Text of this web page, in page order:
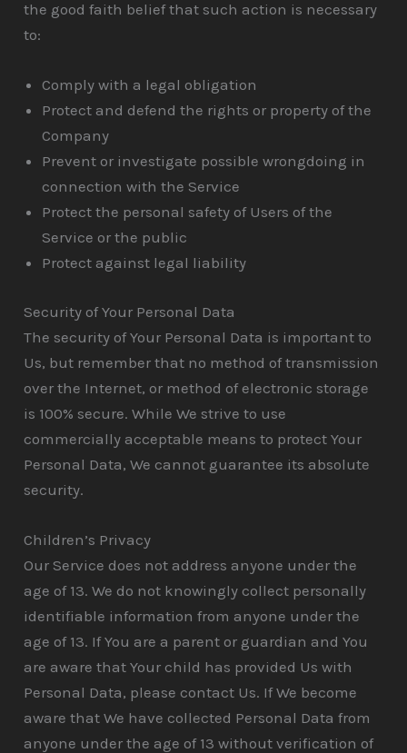
the good faith belief that such action is necessary
to:
Comply with a legal obligation
Protect and defend the rights or property of the
Company
Prevent or investigate possible wrongdoing in
connection with the Service
Protect the personal safety of Users of the
Service or the public
Protect against legal liability
Security of Your Personal Data
The security of Your Personal Data is important to
Us, but remember that no method of transmission
over the Internet, or method of electronic storage
is 100% secure. While We strive to use
commercially acceptable means to protect Your
Personal Data, We cannot guarantee its absolute
security.
Children’s Privacy
Our Service does not address anyone under the
age of 13. We do not knowingly collect personally
identifiable information from anyone under the
age of 13. If You are a parent or guardian and You
are aware that Your child has provided Us with
Personal Data, please contact Us. If We become
aware that We have collected Personal Data from
anyone under the age of 13 without verification of